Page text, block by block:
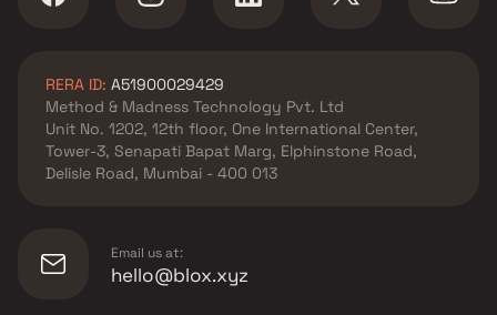
RERA ID: A51900029429
Method & Madness Technology Pvt. Ltd
Unit No. 1202, 12th floor, One International Center,
Tower-3, Senapati Bapat Marg, Elphinstone Road,
Delisle Road, Mumbai - 400 013
Email us at:
hello@blox.xyz